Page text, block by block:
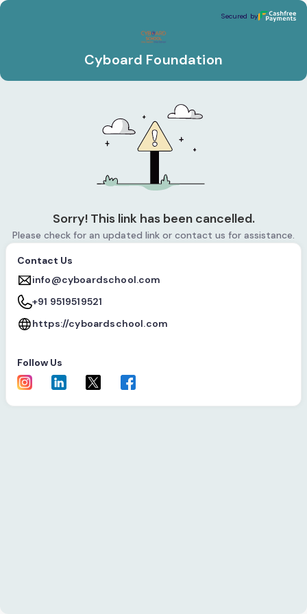
Secured by
Cyboard Foundation
Secured by
Sorry! This link has been cancelled.
Please check for an updated link or contact us for assistance.
Contact Us
info@cyboardschool.com
+91 9519519521
https://cyboardschool.com
Follow Us